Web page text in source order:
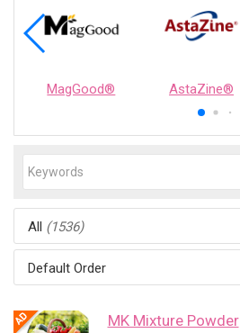
MagGood® AstaZine®
All (1536)
Default Order
MK Mixture Powder